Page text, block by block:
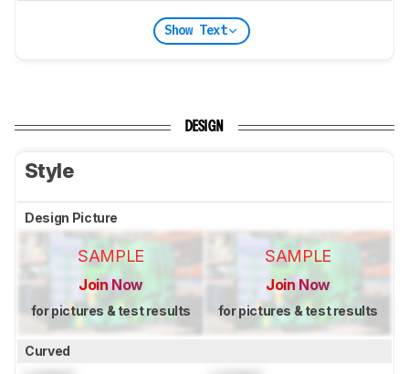
Show Text
DESIGN
Style
Design Picture
SAMPLE
Join Now
for pictures & test results
SAMPLE
Join Now
for pictures & test results
Curved